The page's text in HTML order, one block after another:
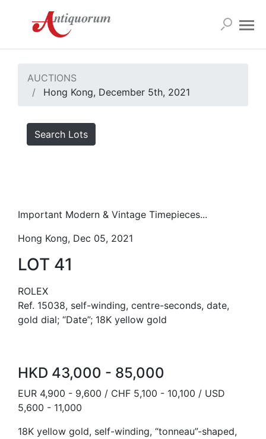
AUCTIONS
Hong Kong, December 5th, 2021
Search Lots
Important Modern & Vintage Timepieces...
Hong Kong, Dec 05, 2021
LOT 41
ROLEX
Ref. 15038, self-winding, centre-seconds, date,
gold dial; “Date”; 18K yellow gold
HKD 43,000 - 85,000
EUR 4,900 - 9,600 / CHF 5,100 - 10,100 / USD
5,600 - 11,000
18K yellow gold, self-winding, “tonneau”-shaped,